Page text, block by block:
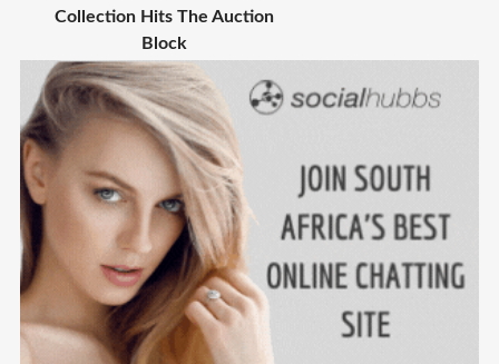
Collection Hits The Auction
Block